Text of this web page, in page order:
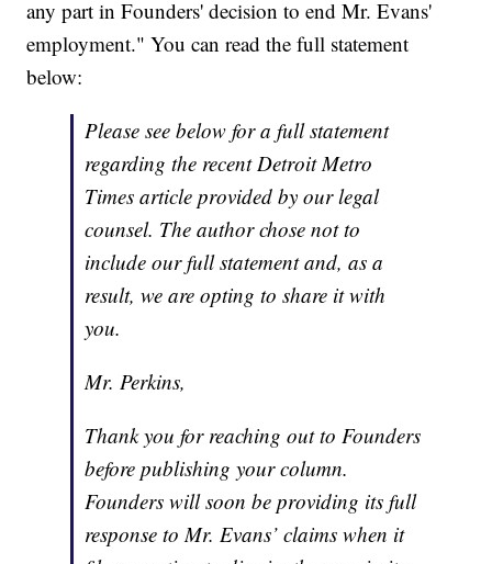
any part in Founders' decision to end Mr. Evans'
employment." You can read the full statement
below:
Please see below for a full statement
regarding the recent Detroit Metro
Times article provided by our legal
counsel. The author chose not to
include our full statement and, as a
result, we are opting to share it with
you.
Mr. Perkins,
Thank you for reaching out to Founders
before publishing your column.
Founders will soon be providing its full
response to Mr. Evans’ claims when it